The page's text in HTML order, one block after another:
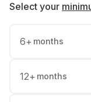
Select your
6+ months
12+ months